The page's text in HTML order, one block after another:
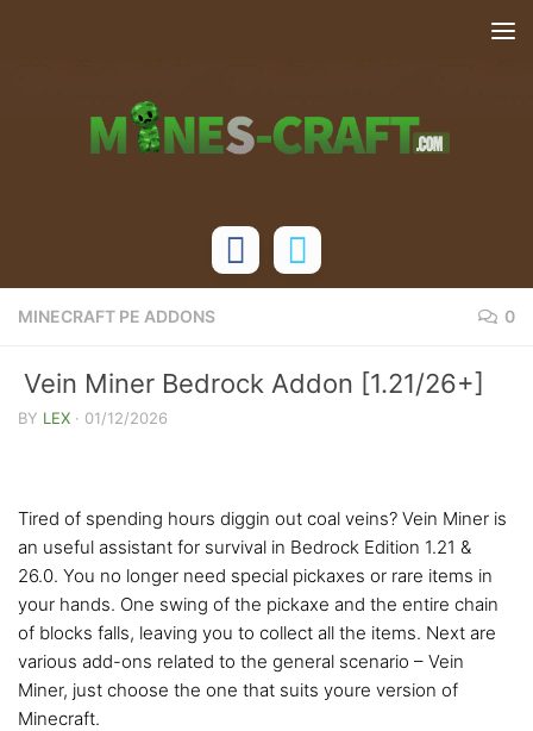
MINECRAFT PE ADDONS 0
Vein Miner Bedrock Addon [1.21/26+]
BY LEX · 01/12/2026
Tired of spending hours diggin out coal veins? Vein Miner is
an useful assistant for survival in Bedrock Edition 1.21 &
26.0. You no longer need special pickaxes or rare items in
your hands. One swing of the pickaxe and the entire chain
of blocks falls, leaving you to collect all the items. Next are
various add-ons related to the general scenario – Vein
Miner, just choose the one that suits youre version of
Minecraft.